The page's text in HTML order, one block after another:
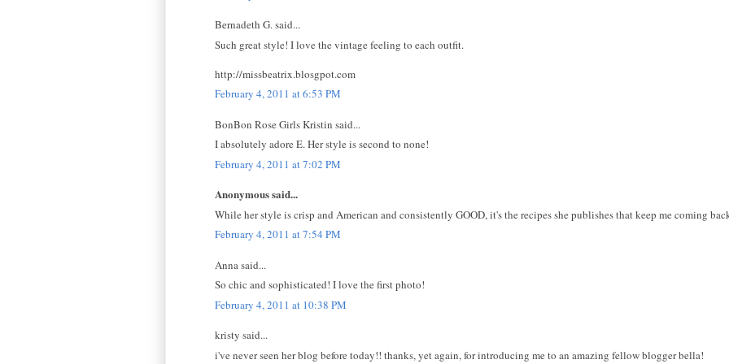
Bernadeth G. said...
Such great style! I love the vintage feeling to each outfit.
http://missbeatrix.blosgpot.com
February 4, 2011 at 6:53 PM
BonBon Rose Girls Kristin said...
I absolutely adore E. Her style is second to none!
February 4, 2011 at 7:02 PM
Anonymous said...
While her style is crisp and American and consistently GOOD, it's the recipes she publishes that keep me coming
February 4, 2011 at 7:54 PM
Anna said...
So chic and sophisticated! I love the first photo!
February 4, 2011 at 10:38 PM
kristy said...
i've never seen her blog before today!! thanks, yet again, for introducing me to an amazing fellow blogger bella!